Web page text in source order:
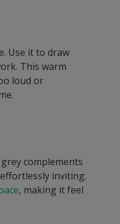
Use it to draw
This warm
loud or
complements
inviting.
, making it feel